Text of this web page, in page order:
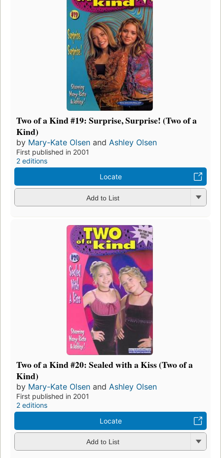
Two of a Kind #19: Surprise, Surprise! (Two of a
Kind)
by Mary-Kate Olsen and Ashley Olsen
First published in 2001
2 editions
Locate
Add to List
Two of a Kind #20: Sealed with a Kiss (Two of a
Kind)
by Mary-Kate Olsen and Ashley Olsen
First published in 2001
2 editions
Locate
Add to List